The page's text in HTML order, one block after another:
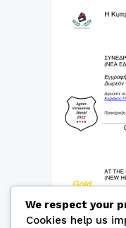
We respect your
Cookies help us